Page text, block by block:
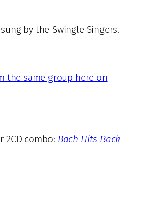
sung by the Swingle Singers.
the same group here on
combo: Bach Hits Back